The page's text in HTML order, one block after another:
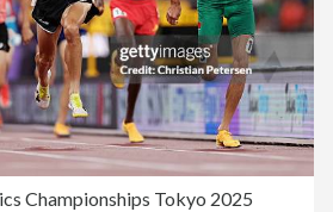
Championships Tokyo 2025